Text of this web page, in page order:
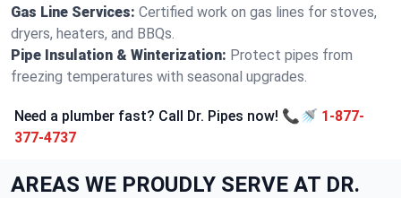
Gas Line Services: Certified work on gas lines for stoves,
dryers, heaters, and BBQs.
Pipe Insulation & Winterization: Protect pipes from
freezing temperatures with seasonal upgrades.
Need a plumber fast? Call Dr. Pipes now! 📞🚿 1-877-
377-4737
AREAS WE PROUDLY SERVE AT DR.